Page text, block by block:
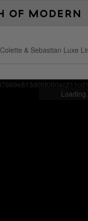
Colette & Sebastian Luxe